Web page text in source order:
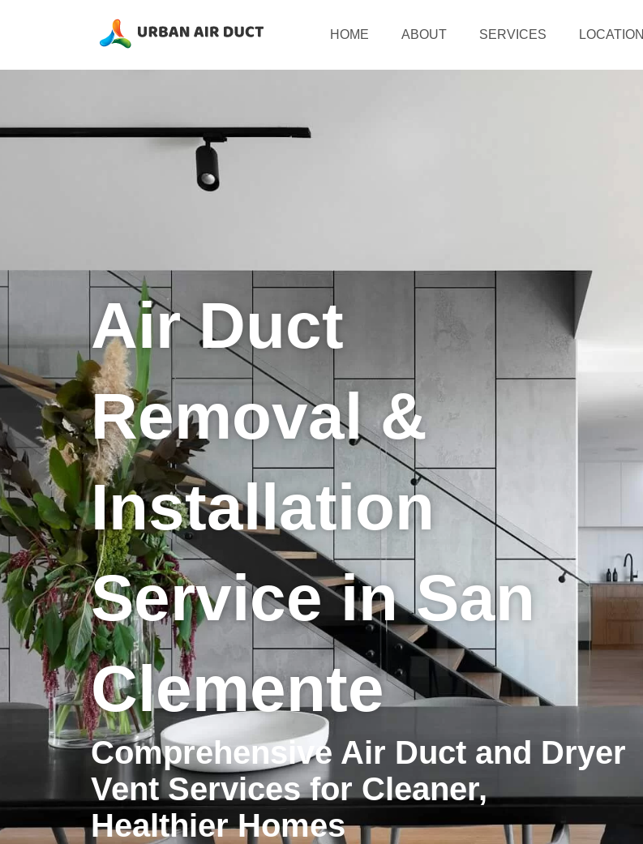
HOME ABOUT SERVICES LOCATION
Air Duct
Removal &
Installation
Service in San
Clemente
Comprehensive Air Duct and Dryer
Vent Services for Cleaner,
Healthier Homes